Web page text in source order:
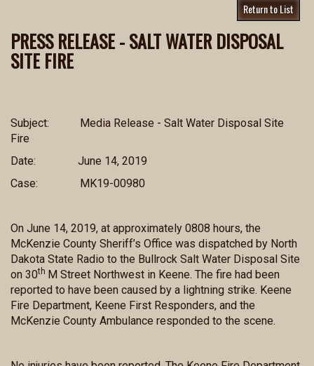
Return to List
PRESS RELEASE - SALT WATER DISPOSAL
SITE FIRE
Subject:
Media Release - Salt Water Disposal Site
Fire
Date:
June 14, 2019
Case:
MK19-00980
On June 14, 2019, at approximately 0808 hours, the
McKenzie County Sheriff’s Office was dispatched by North
Dakota State Radio to the Bullrock Salt Water Disposal Site
on 30th M Street Northwest in Keene. The fire had been
reported to have been caused by a lightning strike. Keene
Fire Department, Keene First Responders, and the
McKenzie County Ambulance responded to the scene.